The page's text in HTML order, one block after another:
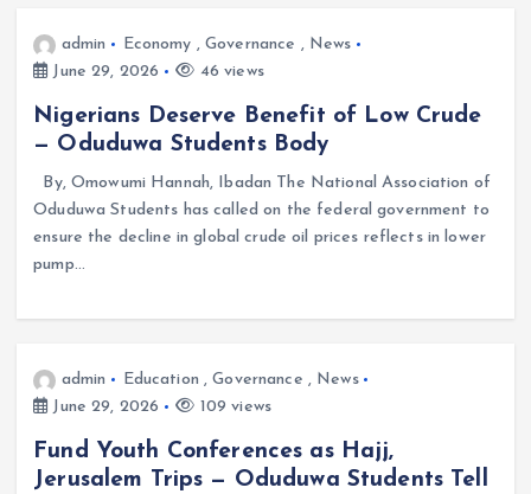
admin Economy , Governance , News
June 29, 2026
46 views
Nigerians Deserve Benefit of Low Crude
— Oduduwa Students Body
By, Omowumi Hannah, Ibadan The National Association of
Oduduwa Students has called on the federal government to
ensure the decline in global crude oil prices reflects in lower
pump…
admin Education ,Governance , News
June 29, 2026
109 views
Fund Youth Conferences as Hajj,
Jerusalem Trips — Oduduwa Students Tell